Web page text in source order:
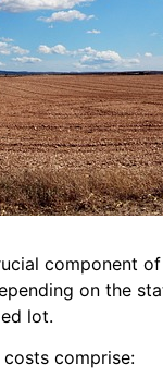
component
on the
lot.
comprise: